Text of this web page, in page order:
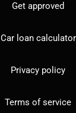
Get approved
Car loan calculator
Privacy policy
Terms of service